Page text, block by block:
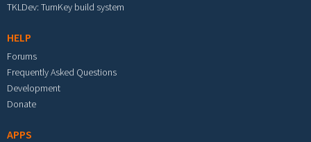
TKLDev: TurnKey build system
HELP
Forums
Frequently Asked Questions
Development
Donate
APPS